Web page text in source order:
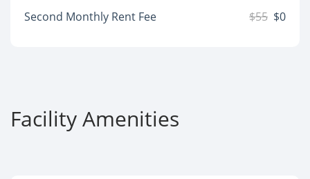
Second Monthly Rent Fee
$55 $0
Facility Amenities